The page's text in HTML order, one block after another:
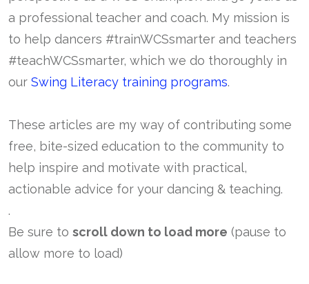
a professional teacher and coach. My mission is
to help dancers #trainWCSsmarter and teachers
#teachWCSsmarter, which we do thoroughly in
ourSwing Literacy training programs.
These articles are my way of contributing some
free, bite-sized education to the community to
help inspire and motivate with practical,
actionable advice for your dancing & teaching.
.
Be sure toscroll down to load more (pause to
allow more to load)